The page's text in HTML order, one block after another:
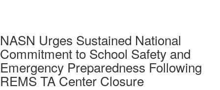
NASN Urges Sustained National
Commitment to School Safety and
Emergency Preparedness Following
REMS TA Center Closure